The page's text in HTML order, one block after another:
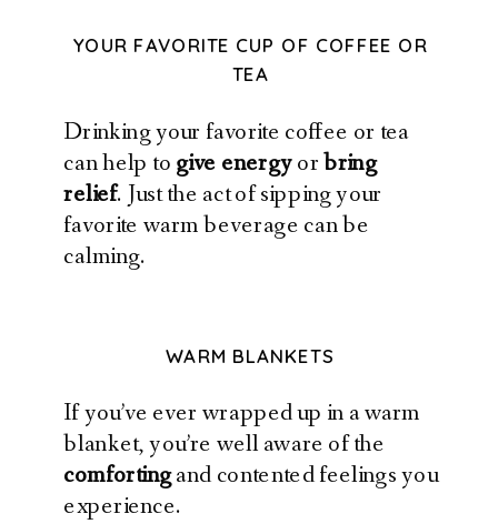
YOUR FAVORITE CUP OF COFFEE OR
TEA
Drinking your favorite coffee or tea
can help to give energyorbring
relief. Just the act of sipping your
favorite warm beverage can be
calming.
WARM BLANKETS
If you’ve ever wrapped up in a warm
blanket, you’re well aware of the
comfortingand contented feelings you
experience.